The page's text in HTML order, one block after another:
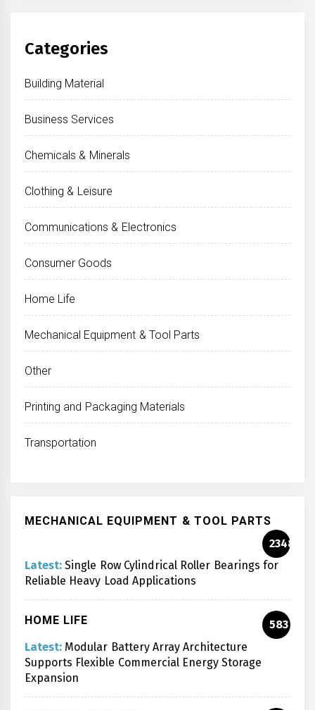
Categories
Building Material
Business Services
Chemicals & Minerals
Clothing & Leisure
Communications & Electronics
Consumer Goods
Home Life
Mechanical Equipment & Tool Parts
Other
Printing and Packaging Materials
Transportation
MECHANICAL EQUIPMENT & TOOL PARTS
2348
Latest: Single Row Cylindrical Roller Bearings for
Reliable Heavy Load Applications
HOME LIFE
583
Latest: Modular Battery Array Architecture
Supports Flexible Commercial Energy Storage
Expansion